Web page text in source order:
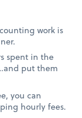
work is
spent in the
put them
you can
hourly fees.